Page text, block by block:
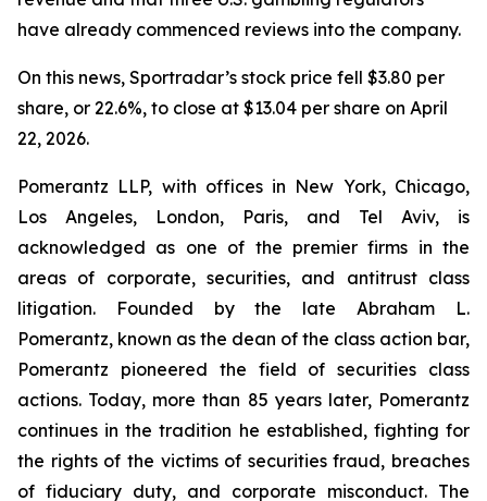
have already commenced reviews into the company.
On this news, Sportradar’s stock price fell $3.80 per
share, or 22.6%, to close at $13.04 per share on April
22, 2026.
Pomerantz LLP, with offices in New York, Chicago,
Los Angeles, London, Paris, and Tel Aviv, is
acknowledged as one of the premier firms in the
areas of corporate, securities, and antitrust class
litigation. Founded by the late Abraham L.
Pomerantz, known as the dean of the class action bar,
Pomerantz pioneered the field of securities class
actions. Today, more than 85 years later, Pomerantz
continues in the tradition he established, fighting for
the rights of the victims of securities fraud, breaches
of fiduciary duty, and corporate misconduct. The